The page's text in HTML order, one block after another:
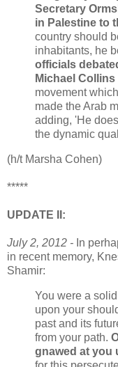
Secretary
in Palestine to
country should
inhabitants, he
officials
Michael Collins
movement
made the Arab
adding, 'He
the dynamic
(h/t Marsha Cohen)
*****
UPDATE II:
July 2, 2012 - In
in recent memory,
Shamir:
You were a
upon your
past and its
from your path.
gnawed at you